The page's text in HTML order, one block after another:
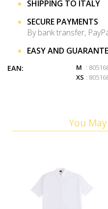
SHIPPING TO ITALY
SECURE PAYMENTS
By bank transfer,
EASY AND
EAN: M :
XS :
You